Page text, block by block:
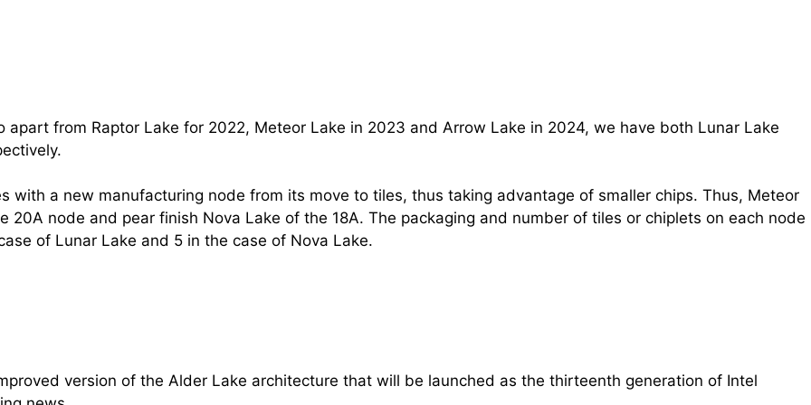
apart from Raptor Lake for 2022, Meteor Lake in 2023 and Arrow Lake in 2024, we have both Lunar Lake
with a new manufacturing node from its move to tiles, thus taking advantage of smaller chips. Thus, Meteor
node and pear finish Nova Lake of the 18A. The packaging and number of tiles or chiplets on each node
of Lunar Lake and 5 in the case of Nova Lake.
version of the Alder Lake architecture that will be launched as the thirteenth generation of Intel